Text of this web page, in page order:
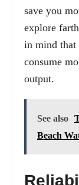
save you
explore
in mind that
consume
output.
See also
Beach